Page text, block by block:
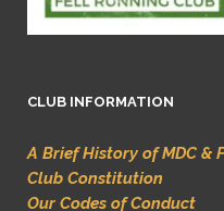
CLUB INFORMATION
A Brief History of MDC &
Club Constitution
Our Codes of Conduct